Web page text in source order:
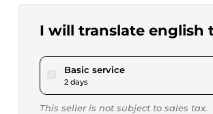
I will translate english
Basic servicepour $17.34
2 days
This seller is not subject to sales tax.